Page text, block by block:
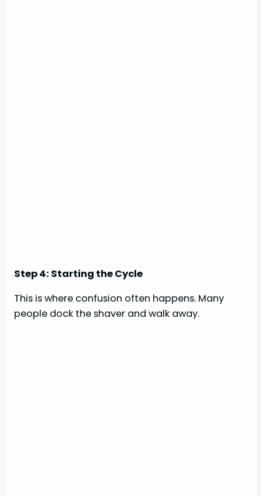
Step 4: Starting the Cycle
This is where confusion often happens. Many
people dock the shaver and walk away.